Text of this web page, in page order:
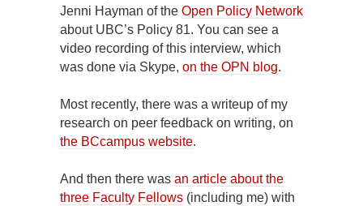
Jenni Hayman of the Open Policy Network
about UBC’s Policy 81. You can see a
video recording of this interview, which
was done via Skype, on the OPN blog.
Most recently, there was a writeup of my
research on peer feedback on writing, on
the BCcampus website.
And then there was an article about the
three Faculty Fellows (including me) with